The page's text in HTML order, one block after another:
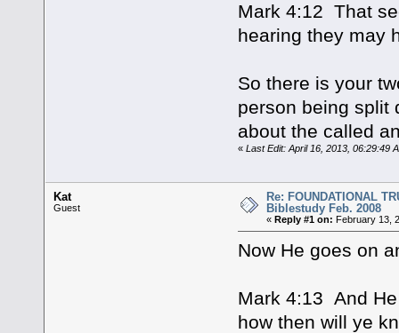
Mark 4:12 That
hearing they may
So there is your
person being split
about the called
« Last Edit: April 16, 2013, 06:29:49
Kat
Guest
Re: FOUNDATIONAL
Biblestudy Feb. 2008
«Reply #1 on: February 13,
Now He goes on
Mark 4:13 And
how then will ye